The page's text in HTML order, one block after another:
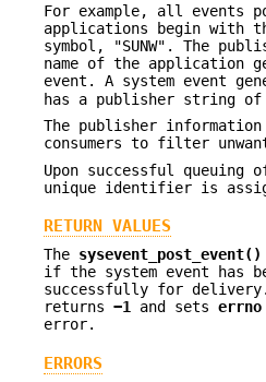
For example, all events
applications begin with
symbol, "SUNW". The
name of the application
event. A system event
has a publisher string of
The publisher
consumers to filter
Upon successful queuing
unique identifier is
RETURN VALUES
The sysevent_post_event()
if the system event has
successfully for
returns −1 and sets errno
error.
ERRORS